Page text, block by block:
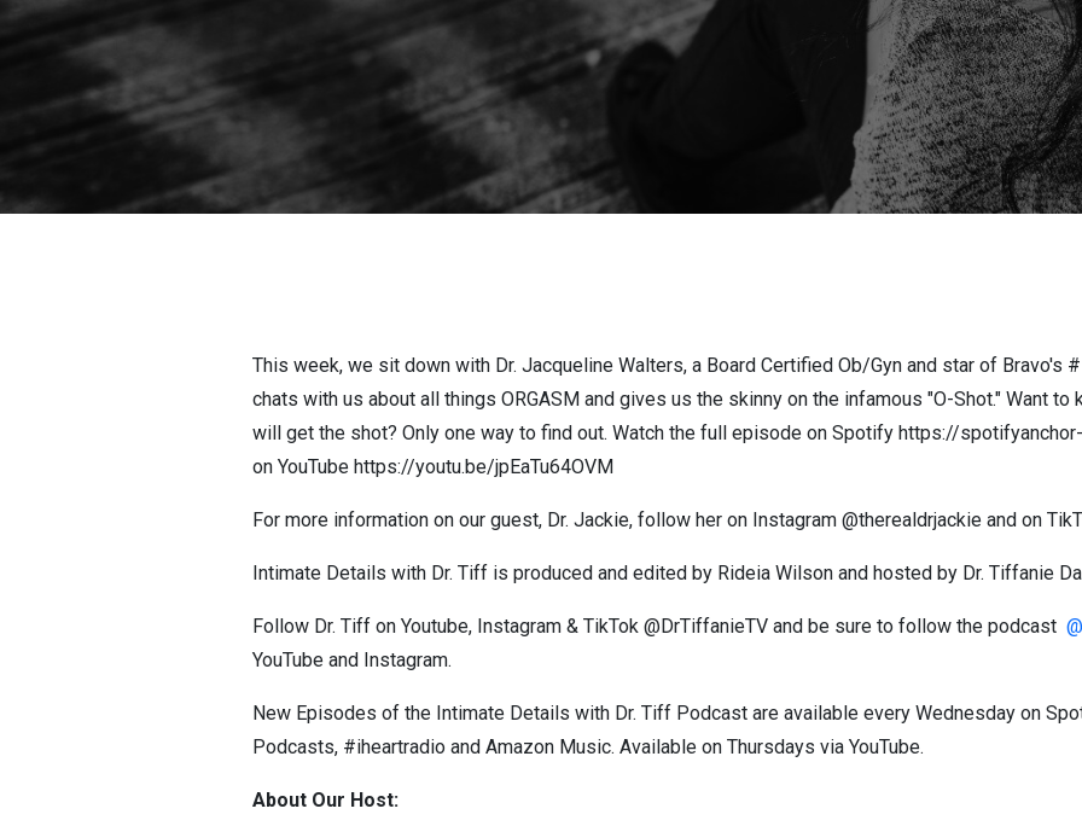
This week, we sit down with Dr. Jacqueline Walters, a Board Certified Ob/Gyn and star of Bravo's
chats with us about all things ORGASM and gives us the skinny on the infamous "O-Shot." Want
will get the shot? Only one way to find out. Watch the full episode on Spotify https://
on YouTube https://youtu.be/jpEaTu64OVM
For more information on our guest, Dr. Jackie, follow her on Instagram @therealdrjackie and on
Intimate Details with Dr. Tiff is produced and edited by Rideia Wilson and hosted by Dr. Tiffanie
Follow Dr. Tiff on Youtube, Instagram & TikTok @DrTiffanieTV and be sure to follow the podcast
YouTube and Instagram.
New Episodes of the Intimate Details with Dr. Tiff Podcast are available every Wednesday on
Podcasts, #iheartradio and Amazon Music. Available on Thursdays via YouTube.
About Our Host: